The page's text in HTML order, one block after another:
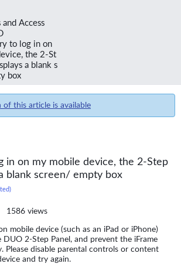
Access
to log in on
the 2-St
a blank s
box
this article is available
in on my mobile device, the 2-Step
blank screen/ empty box
1586 views
mobile device (such as an iPad or iPhone)
2-Step Panel, and prevent the iFrame
Please disable parental controls or content
and try again.